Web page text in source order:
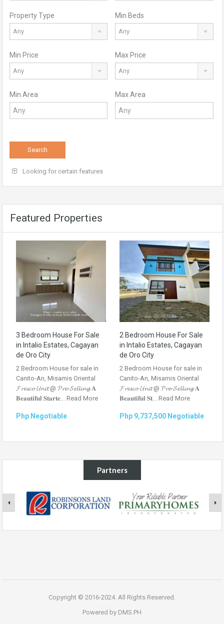
Property Type
Any
Min Beds
Any
Min Price
Any
Max Price
Any
Min Area Max Area
Search
Looking for certain features
Featured Properties
3 Bedroom House For Sale
in Intalio Estates, Cagayan
de Oro City
2 Bedroom House for sale in
Canito-An, Misamis Oriental
𝓕𝓻𝓮𝓼𝓬𝓸 𝓤𝓷𝓲𝓽 @ 𝓟𝓻𝓮-𝓢𝓮𝓵𝓵𝓲𝓷𝓰 𝐀
𝐁𝐞𝐚𝐮𝐭𝐢𝐟𝐮𝐥 𝐒𝐭𝐚𝐫𝐭𝐞... Read More
Php Negotiable
2 Bedroom House For Sale
in Intalio Estates, Cagayan
de Oro City
2 Bedroom House for sale in
Canito-An, Misamis Oriental
𝓕𝓻𝓮𝓼𝓬𝓸 𝓤𝓷𝓲𝓽 @ 𝓟𝓻𝓮-𝓢𝓮𝓵𝓵𝓲𝓷𝓰 𝐀
𝐁𝐞𝐚𝐮𝐭𝐢𝐟𝐮𝐥 𝐒𝐭... Read More
Php 9,737,500 Negotiable
Partners
Copyright © 2016-2024. All Rights Reserved.
Powered by DMS.PH